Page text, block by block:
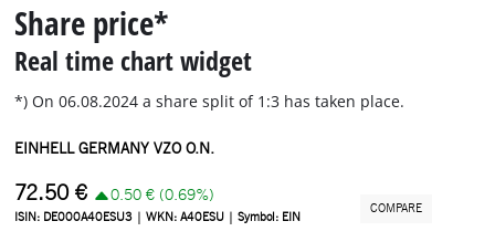
Share price*
Real time chart widget
*) On 06.08.2024 a share split of 1:3 has taken place.